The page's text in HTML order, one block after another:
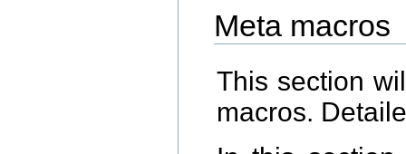
Meta macros
This section
macros.